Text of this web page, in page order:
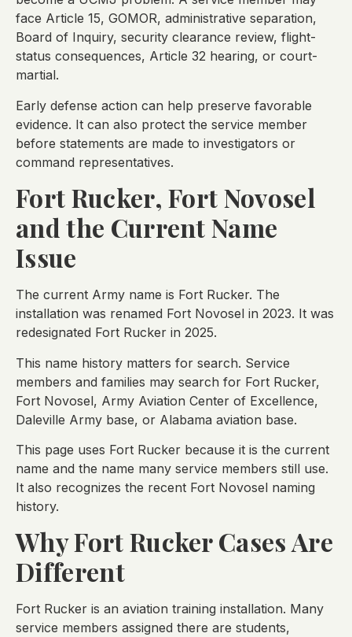
face Article 15, GOMOR, administrative separation,
Board of Inquiry, security clearance review, flight-
status consequences, Article 32 hearing, or court-
martial.
Early defense action can help preserve favorable
evidence. It can also protect the service member
before statements are made to investigators or
command representatives.
Fort Rucker, Fort Novosel
and the Current Name
Issue
The current Army name is Fort Rucker. The
installation was renamed Fort Novosel in 2023. It was
redesignated Fort Rucker in 2025.
This name history matters for search. Service
members and families may search for Fort Rucker,
Fort Novosel, Army Aviation Center of Excellence,
Daleville Army base, or Alabama aviation base.
This page uses Fort Rucker because it is the current
name and the name many service members still use.
It also recognizes the recent Fort Novosel naming
history.
Why Fort Rucker Cases Are
Different
Fort Rucker is an aviation training installation. Many
service members assigned there are students,